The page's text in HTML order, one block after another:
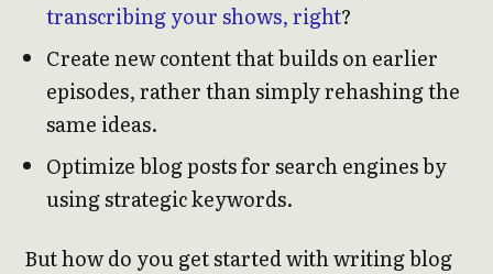
transcribing your shows, right?
Create new content that builds on earlier
episodes, rather than simply rehashing the
same ideas.
Optimize blog posts for search engines by
using strategic keywords.
But how do you get started with writing blog